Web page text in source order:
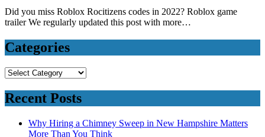
Did you miss Roblox Rocitizens codes in 2022? Roblox game
trailer We regularly updated this post with more…
Categories
Categories
Recent Posts
Why Hiring a Chimney Sweep in New Hampshire Matters
More Than You Think